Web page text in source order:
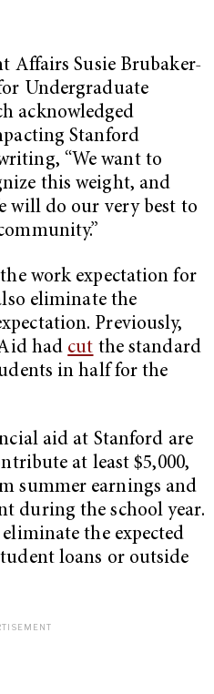
Affairs Susie Brubaker-
Undergraduate
acknowledged
Stanford
“We want to
this weight, and
will do our very best to
work expectation for
eliminate the
Previously,
had cut the standard
in half for the
aid at Stanford are
at least $5,000,
summer earnings and
during the school year.
the expected
loans or outside